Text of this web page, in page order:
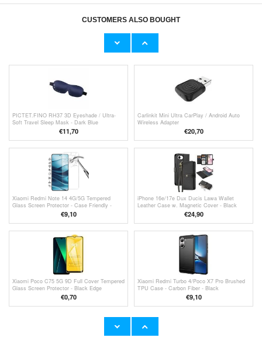
CUSTOMERS ALSO BOUGHT
Xiaomi Redmi Note 14 5G Imak 2-in-1 HD
Xiaomi Redmi Note 14 4G/5G Tech-Protect
- 2 Pcs. - Black
PICTET.FINO RH37 3D Eyeshade / Ultra-
Soft Travel Sleep Mask - Dark Blue
€11,70
Carlinkit Mini Ultra CarPlay / Android Auto
Wireless Adapter
€20,70
Xiaomi Redmi Note 14 4G/5G Tempered
Glass Screen Protector - Case Friendly -
€9,10
iPhone 16e/17e Dux Ducis Lawa Wallet
Leather Case w. Magnetic Cover - Black
€24,90
Xiaomi Poco C75 5G 9D Full Cover Tempered
Glass Screen Protector - Black Edge
€0,70
Xiaomi Redmi Turbo 4/Poco X7 Pro Brushed
TPU Case - Carbon Fiber - Black
€9,10